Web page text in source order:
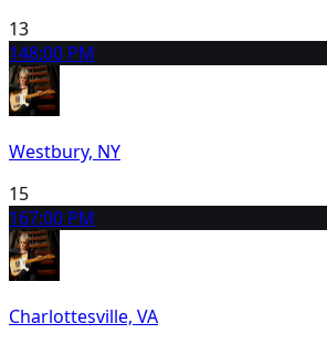
13
148:00 PM
Westbury, NY
15
167:00 PM
Charlottesville, VA